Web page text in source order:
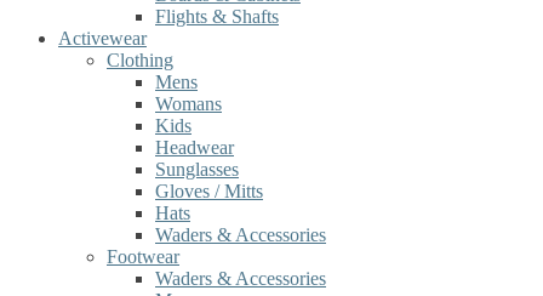
Flights & Shafts
Activewear
Clothing
Mens
Womans
Kids
Headwear
Sunglasses
Gloves / Mitts
Hats
Waders & Accessories
Footwear
Waders & Accessories